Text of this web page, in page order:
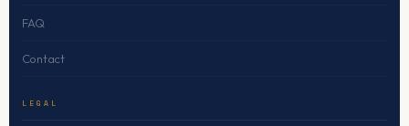
FAQ
Contact
LEGAL